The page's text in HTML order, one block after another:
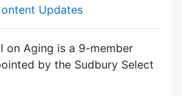
Updates
on Aging is a 9-member
by the Sudbury Select